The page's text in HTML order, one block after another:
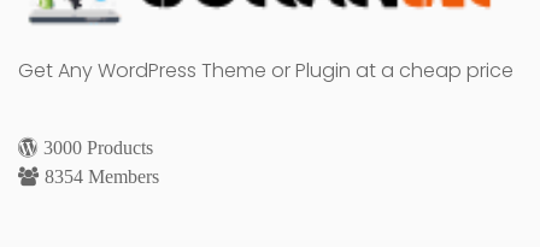
Get Any WordPress Theme or Plugin at a cheap price
3000 Products
8354 Members